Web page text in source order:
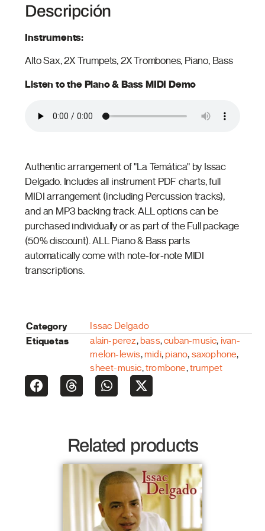
Descripción
Instruments:
Alto Sax, 2X Trumpets, 2X Trombones, Piano, Bass
Listen to the Piano & Bass MIDI Demo
Authentic arrangement of "La Temática" by Issac
Delgado. Includes all instrument PDF charts, full
MIDI arrangement (including Percussion tracks),
and an MP3 backing track. ALL options can be
purchased individually or as part of the Full package
(50% discount). ALL Piano & Bass parts
automatically come with note-for-note MIDI
transcriptions.
Category Issac Delgado
Etiquetas alain-perez,bass,cuban-music, ivan-
melon-lewis,midi,piano, saxophone,
sheet-music,trombone,trumpet
Related products